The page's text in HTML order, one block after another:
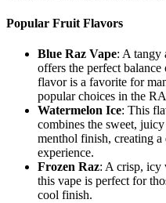
Popular Fruit Flavors
Blue Raz Vape: A tangy
offers the perfect balance
flavor is a favorite for
popular choices in the
Watermelon Ice: This
combines the sweet,
menthol finish, creating
experience.
Frozen Raz: A crisp, icy
this vape is perfect for
cool finish.